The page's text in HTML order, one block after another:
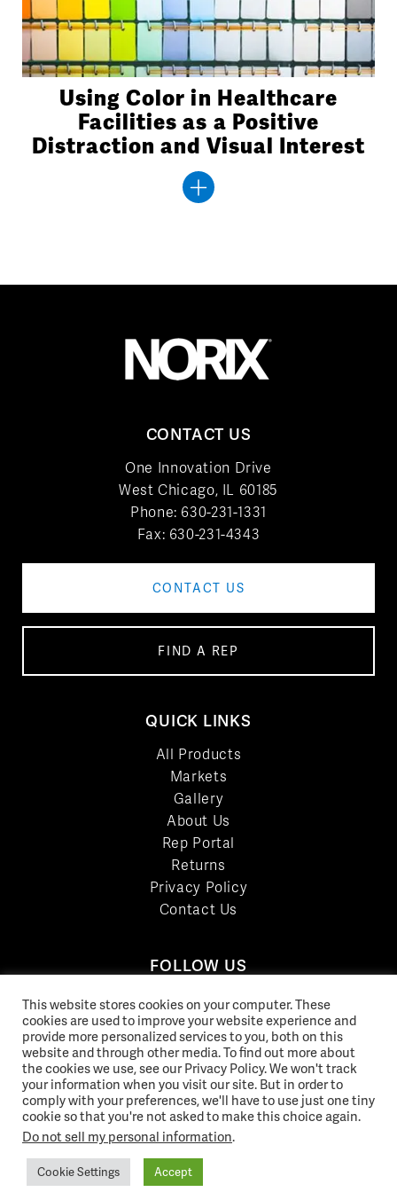
Using Color in Healthcare
Facilities as a Positive
Distraction and Visual Interest
CONTACT US
One Innovation Drive
West Chicago, IL 60185
Phone: 630-231-1331
Fax: 630-231-4343
CONTACT US
FIND A REP
QUICK LINKS
All Products
Markets
Gallery
About Us
Rep Portal
Returns
Privacy Policy
Contact Us
FOLLOW US
LinkedIn
Facebook
YouTube
Twitter
Pinterest
Instagram
© 2026 Norix Group Inc. |
This website stores cookies on your computer. These
cookies are used to improve your website experience and
provide more personalized services to you, both on this
website and through other media. To find out more about
the cookies we use, see our Privacy Policy. We won't track
your information when you visit our site. But in order to
comply with your preferences, we'll have to use just one tiny
cookie so that you're not asked to make this choice again.
Do not sell my personal information.
Cookie Settings Accept